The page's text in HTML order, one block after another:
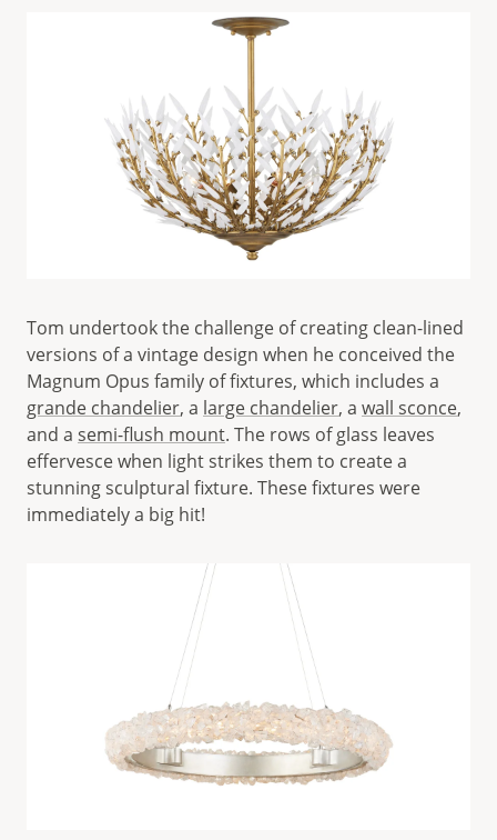
Tom undertook the challenge of creating clean-lined
versions of a vintage design when he conceived the
Magnum Opus family of fixtures, which includes a
grande chandelier, a large chandelier, a wall sconce,
and a semi-flush mount. The rows of glass leaves
effervesce when light strikes them to create a
stunning sculptural fixture. These fixtures were
immediately a big hit!